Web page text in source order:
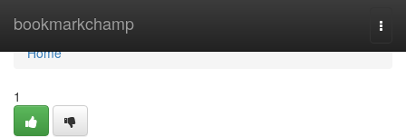
bookmarkchamp
Home
Home
1